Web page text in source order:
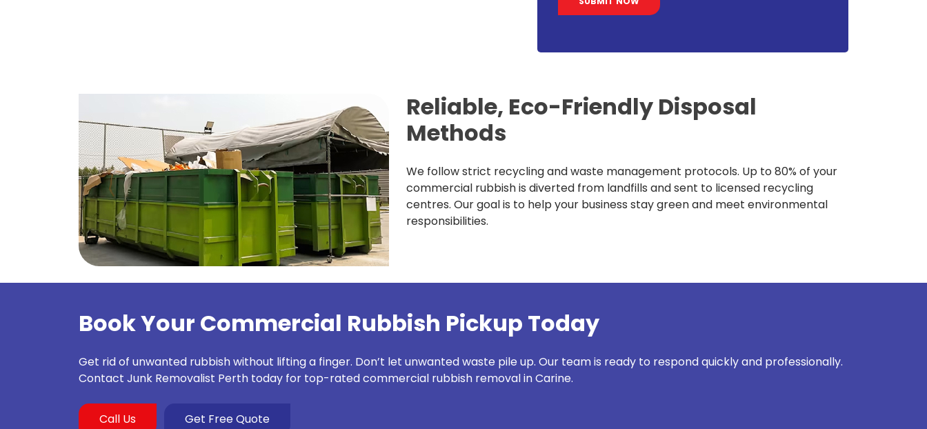
Reliable, Eco-Friendly Disposal
Methods
We follow strict recycling and waste management protocols. Up to 80% of your
commercial rubbish is diverted from landfills and sent to licensed recycling
centres. Our goal is to help your business stay green and meet environmental
responsibilities.
Book Your Commercial Rubbish Pickup Today
Get rid of unwanted rubbish without lifting a finger. Don’t let unwanted waste pile up. Our team is ready to respond quickly and professionally.
Contact Junk Removalist Perth today for top-rated commercial rubbish removal in Carine.
Call Us Get Free Quote